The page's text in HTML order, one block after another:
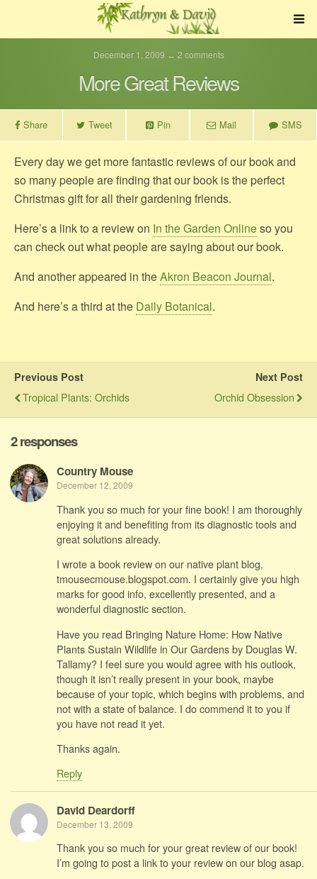
December 1, 2009 ↔ 2 comments
More Great Reviews
Share Tweet Pin Mail SMS
Every day we get more fantastic reviews of our book and
so many people are finding that our book is the perfect
Christmas gift for all their gardening friends.
Here’s a link to a review on In the Garden Onlineso you
can check out what people are saying about our book.
And another appeared in theAkron Beacon Journal.
And here’s a third at the Daily Botanical.
Previous Post
Tropical Plants: Orchids
Next Post
Orchid Obsession
2 responses
Country Mouse
December 12, 2009
Thank you so much for your fine book! I am thoroughly
enjoying it and benefiting from its diagnostic tools and
great solutions already.
I wrote a book review on our native plant blog,
tmousecmouse.blogspot.com. I certainly give you high
marks for good info, excellently presented, and a
wonderful diagnostic section.
Have you read Bringing Nature Home: How Native
Plants Sustain Wildlife in Our Gardens by Douglas W.
Tallamy? I feel sure you would agree with his outlook,
though it isn’t really present in your book, maybe
because of your topic, which begins with problems, and
not with a state of balance. I do commend it to you if
you have not read it yet.
Thanks again.
Reply
David Deardorff
December 13, 2009
Thank you so much for your great review of our book!
I’m going to post a link to your review on our blog asap.